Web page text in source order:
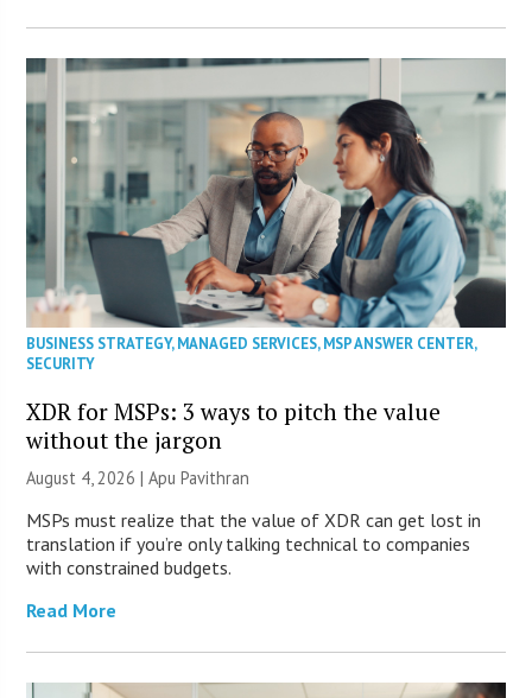
BUSINESS STRATEGY,MANAGED SERVICES,MSP ANSWER CENTER,
SECURITY
XDR for MSPs: 3 ways to pitch the value
without the jargon
August 4, 2026 | Apu Pavithran
MSPs must realize that the value of XDR can get lost in
translation if you’re only talking technical to companies
with constrained budgets.
Read More